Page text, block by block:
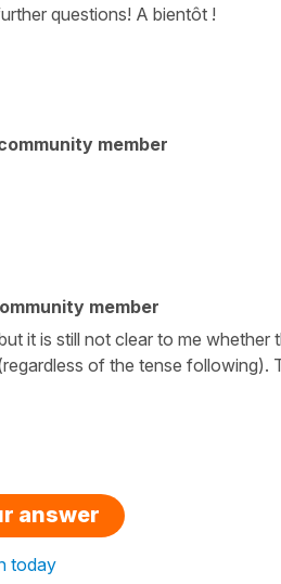
questions! A bientôt !
member
member
it is still not clear to me whether
of the tense following).
answer
today